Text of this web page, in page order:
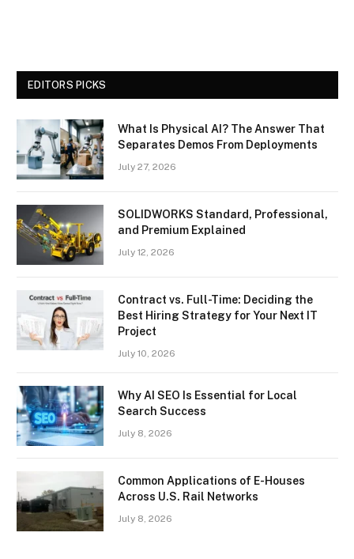
EDITORS PICKS
What Is Physical AI? The Answer That
Separates Demos From Deployments
July 27, 2026
SOLIDWORKS Standard, Professional,
and Premium Explained
July 12, 2026
Contract vs. Full-Time: Deciding the
Best Hiring Strategy for Your Next IT
Project
July 10, 2026
Why AI SEO Is Essential for Local
Search Success
July 8, 2026
Common Applications of E-Houses
Across U.S. Rail Networks
July 8, 2026